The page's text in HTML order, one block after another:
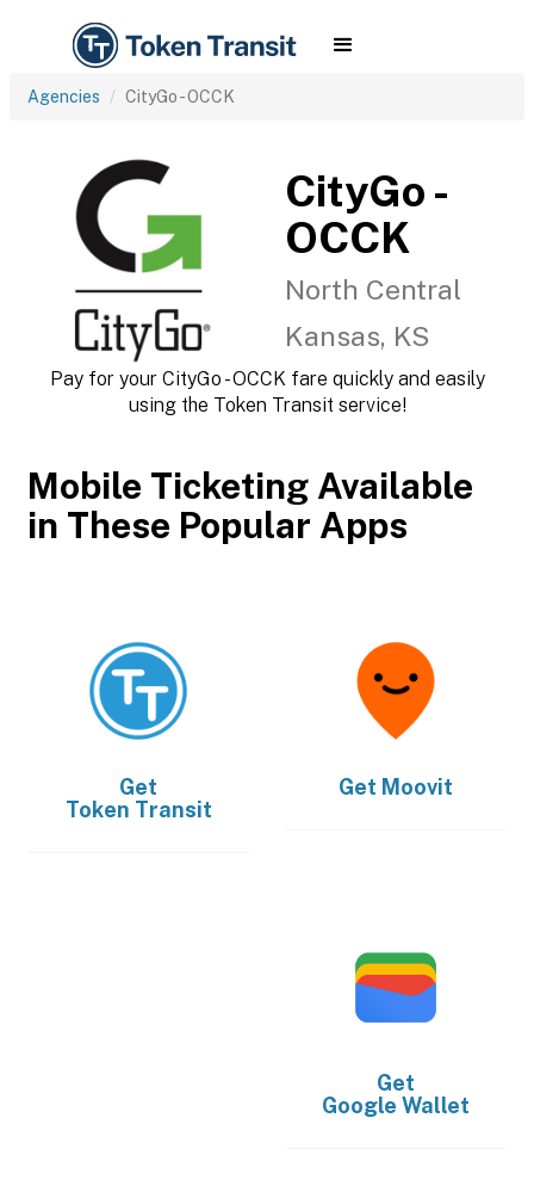
Agencies CityGo - OCCK
CityGo -
OCCK
North Central
Kansas, KS
Pay for your CityGo - OCCK fare quickly and easily
using the Token Transit service!
Mobile Ticketing Available
in These Popular Apps
Get
Token Transit
Get Moovit
Get
Google Wallet